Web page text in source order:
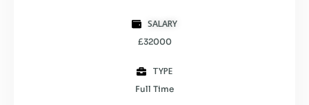
SALARY
£32000
TYPE
Full Time